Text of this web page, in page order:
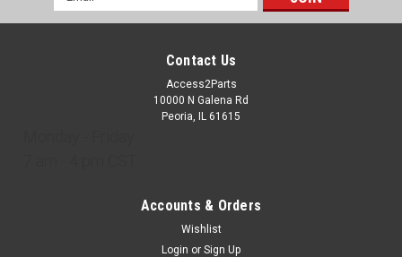
Address
Contact Us
Access2Parts
10000 N Galena Rd
Peoria, IL 61615
Accounts & Orders
Wishlist
Login or Sign Up